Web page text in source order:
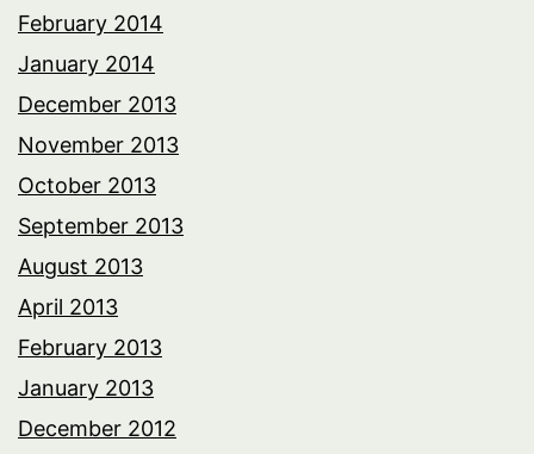
February 2014
January 2014
December 2013
November 2013
October 2013
September 2013
August 2013
April 2013
February 2013
January 2013
December 2012